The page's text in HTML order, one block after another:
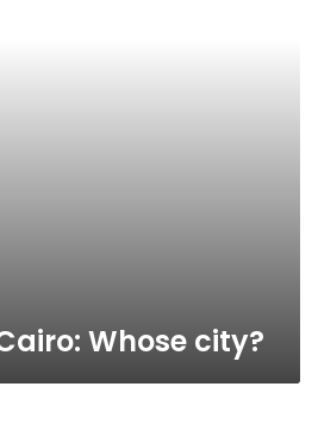
Whose city?